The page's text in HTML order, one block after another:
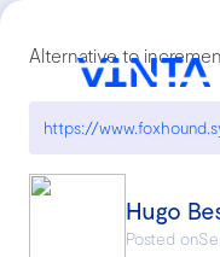
Alternative to
https://
Hugo
Posted on